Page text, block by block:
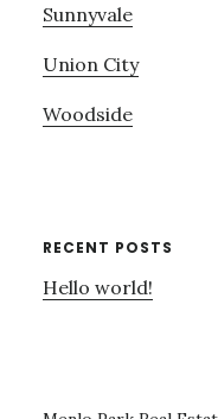
Sunnyvale
Union City
Woodside
RECENT POSTS
Hello world!